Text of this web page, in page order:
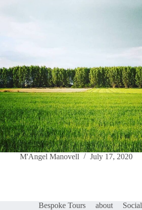
M'Angel Manovell July 17, 2020
Bespoke Tours about Social